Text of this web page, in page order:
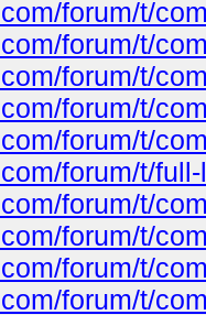
forum/t/
forum/t/
forum/t/
forum/t/
forum/t/
forum/t/
forum/t/
forum/t/
forum/t/
forum/t/